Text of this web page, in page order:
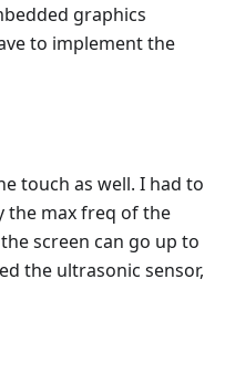
graphics
to implement the
touch as well. I had to
the max freq of the
screen can go up to
the ultrasonic sensor,